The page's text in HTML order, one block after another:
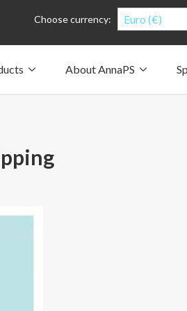
Choose currency: Euro (€)
About AnnaPS